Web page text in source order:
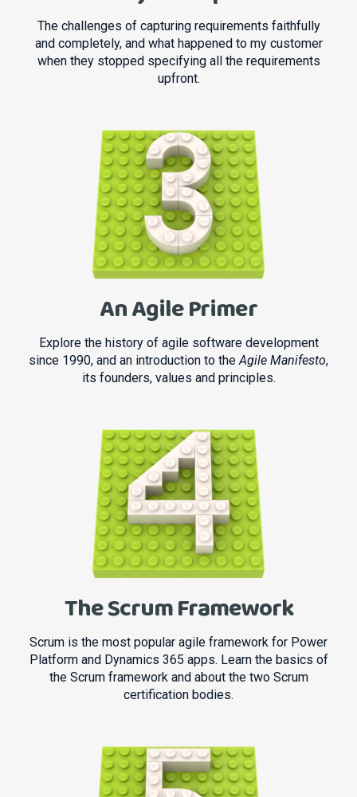
The challenges of capturing requirements faithfully
and completely, and what happened to my customer
when they stopped specifying all the requirements
upfront.
An Agile Primer
Explore the history of agile software development
since 1990, and an introduction to theAgile Manifesto,
its founders, values and principles.
The Scrum Framework
Scrum is the most popular agile framework for Power
Platform and Dynamics 365 apps. Learn the basics of
the Scrum framework and about the two Scrum
certification bodies.